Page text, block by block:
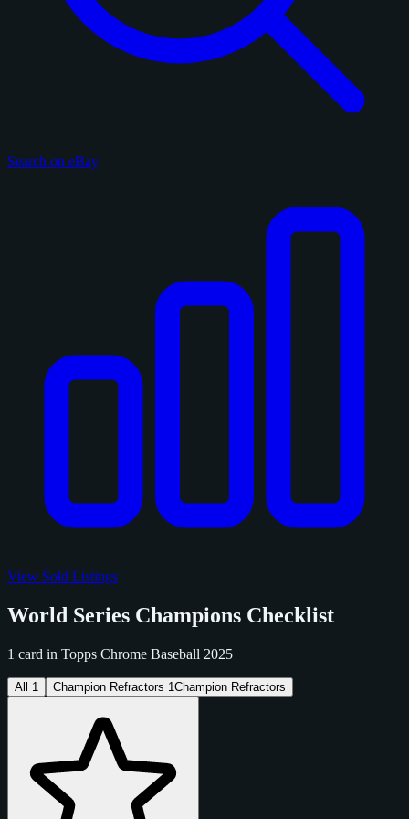
Search on eBay
View Sold Listings
World Series Champions Checklist
1 card in Topps Chrome Baseball 2025
All 1 Champion Refractors 1Champion Refractors